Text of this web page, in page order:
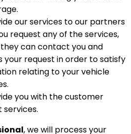
our services to our partners
request any of the services,
can contact you and
your request in order to satisfy
relating to your vehicle
you with the customer
, we will process your